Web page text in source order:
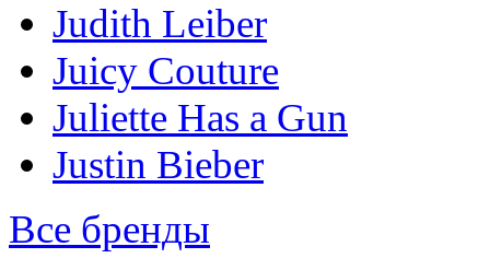
Judith Leiber
Juicy Couture
Juliette Has a Gun
Justin Bieber
Все бренды